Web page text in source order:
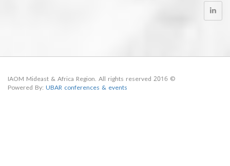
Powered By:UBAR conferences & events